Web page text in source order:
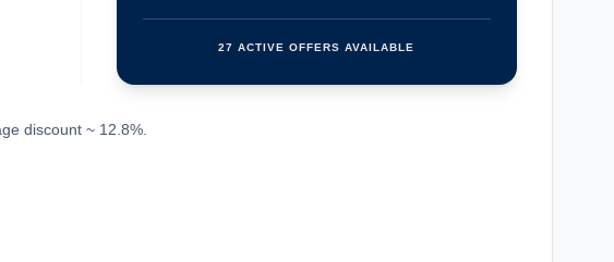
27 ACTIVE OFFERS AVAILABLE
discount ~ 12.8%.